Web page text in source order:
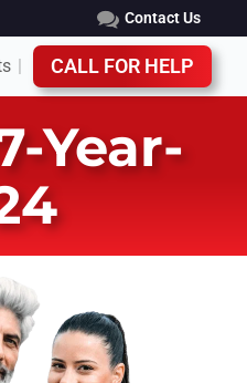
Contact Us
CALL FOR HELP
Year-